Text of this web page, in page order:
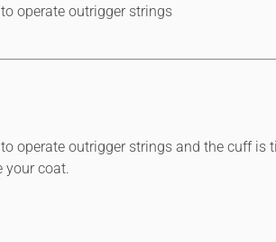
operate outrigger strings
operate outrigger strings and the cuff is
your coat.